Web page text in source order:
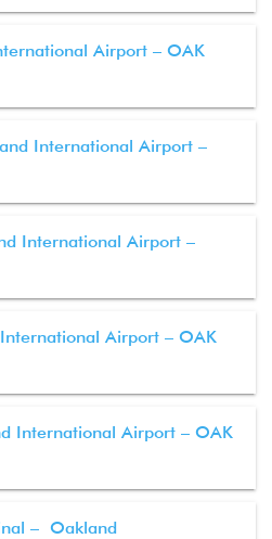
Airport – OAK
International Airport –
International Airport –
Airport – OAK
International Airport – OAK
– Oakland